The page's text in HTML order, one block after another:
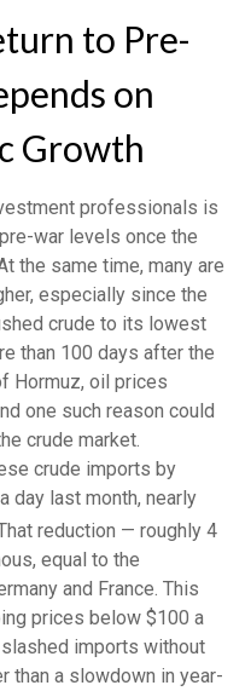
to Pre-
on
Growth
professionals is
war levels once the
the same time, many are
especially since the
crude to its lowest
than 100 days after the
Hormuz, oil prices
one such reason could
crude market.
crude imports by
day last month, nearly
reduction — roughly 4
equal to the
and France. This
prices below $100 a
imports without
than a slowdown in year-